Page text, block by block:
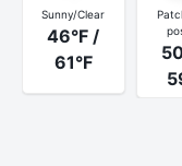
Sunny/Clear
46°F /
61°F